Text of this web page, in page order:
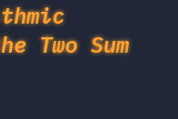
Two Sum